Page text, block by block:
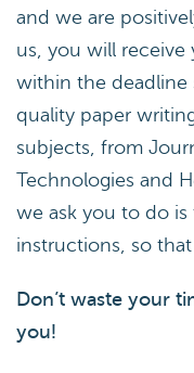
and we are
us, you will receive
within the deadline
quality paper
subjects, from
Technologies and
we ask you to do
instructions, so
Don’t waste your
you!